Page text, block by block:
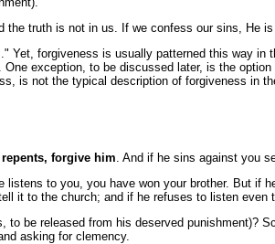
the truth is not in us. If we confess our sins,
Yet, forgiveness is usually patterned this way
exception, to be discussed later, is the
is not the typical description of forgiveness in
forgive him. And if he sins against you
to you, you have won your brother. But if
it to the church; and if he refuses to listen
be released from his deserved punishment)?
asking for clemency.